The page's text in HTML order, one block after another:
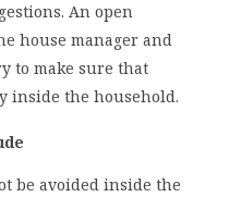
An open
house manager and
to make sure that
inside the household.
be avoided inside the